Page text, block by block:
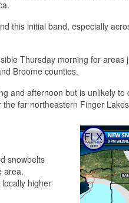
this initial band, especially
Thursday morning for
Broome counties.
and afternoon but is unlikely
far northeastern Finger
snowbelts
area.
higher